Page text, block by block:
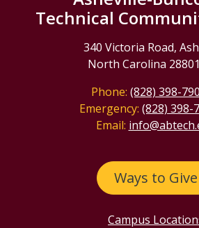
Technical
340 Victoria Road,
North Carolina
Phone: (828) 398-
Emergency: (828) 398-
Email:
Ways to Give
Campus